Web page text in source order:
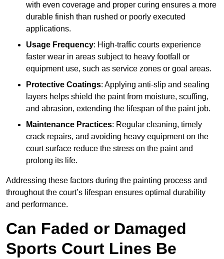
with even coverage and proper curing ensures a more
durable finish than rushed or poorly executed
applications.
Usage Frequency: High-traffic courts experience
faster wear in areas subject to heavy footfall or
equipment use, such as service zones or goal areas.
Protective Coatings: Applying anti-slip and sealing
layers helps shield the paint from moisture, scuffing,
and abrasion, extending the lifespan of the paint job.
Maintenance Practices: Regular cleaning, timely
crack repairs, and avoiding heavy equipment on the
court surface reduce the stress on the paint and
prolong its life.
Addressing these factors during the painting process and
throughout the court’s lifespan ensures optimal durability
and performance.
Can Faded or Damaged
Sports Court Lines Be